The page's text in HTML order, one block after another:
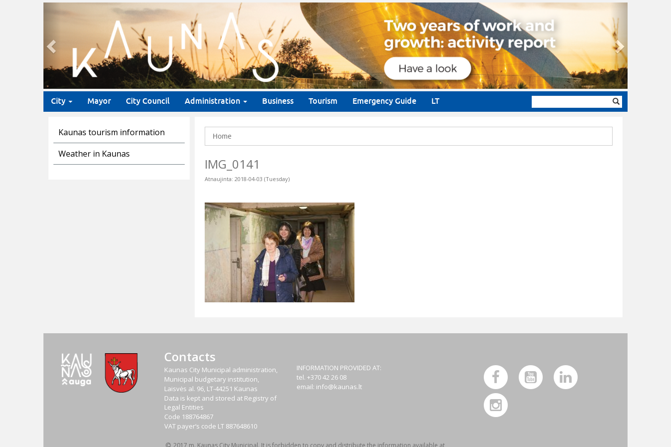
Previous
City Mayor City Council Administration Business Tourism Emergency Guide LT
form
Kaunas tourism information
Weather in Kaunas
Home
IMG_0141
Atnaujinta: 2018-04-03 (Tuesday)
Contacts
Kaunas City Municipal administration,
Municipal budgetary institution,
Laisvės al. 96, LT-44251 Kaunas
Data is kept and stored at Registry of
Legal Entities
Code 188764867
VAT payer‘s code LT 887648610
INFORMATION PROVIDED AT:
tel. +370 42 26 08
email: info@kaunas.lt